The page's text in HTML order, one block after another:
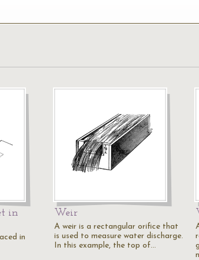
in
in
Weir
A weir is a rectangular orifice that
is used to measure water discharge.
In this example, the top of…